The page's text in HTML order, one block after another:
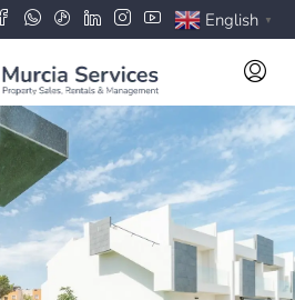
English ▼